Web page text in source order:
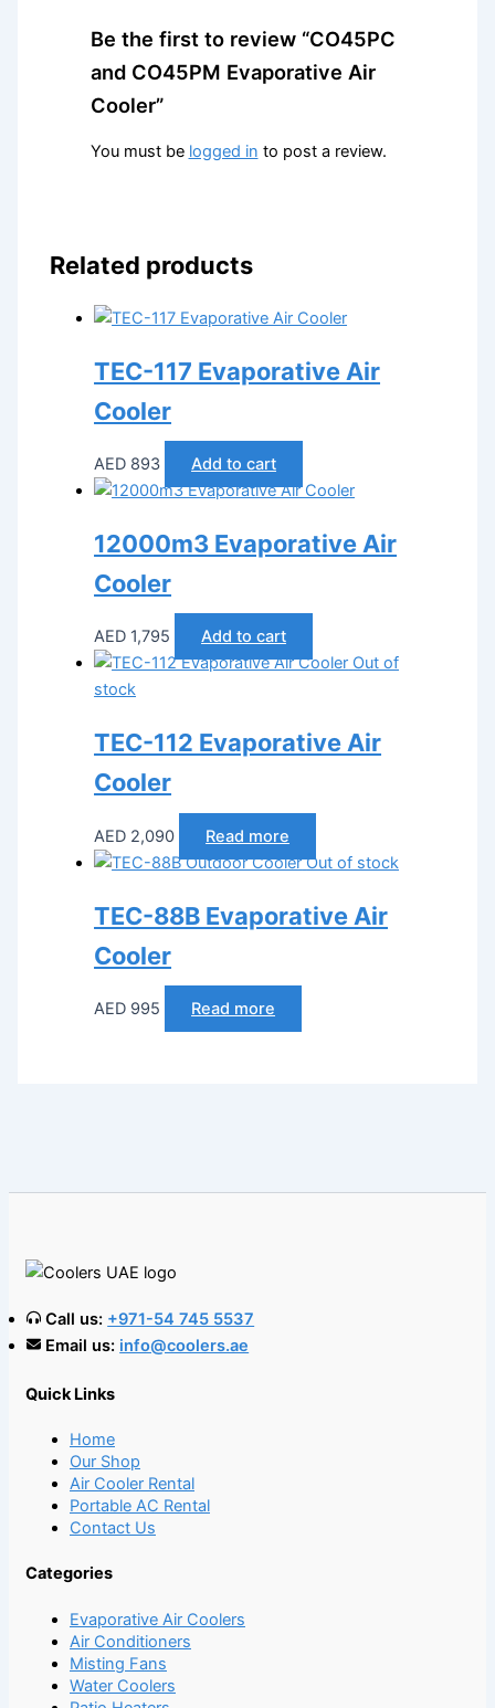
Be the first to review “CO45PC
and CO45PM Evaporative Air
Cooler”
You must be logged in to post a review.
Related products
TEC-117 Evaporative Air
Cooler
AED 893 Add to cart
12000m3 Evaporative Air
Cooler
AED 1,795
Add to cart
Out of
stock
TEC-112 Evaporative Air
Cooler
AED 2,090
Read more
Out of stock
TEC-88B Evaporative Air
Cooler
AED 995 Read more
Call us: +971-54 745 5537
Email us: info@coolers.ae
Quick Links
Home
Our Shop
Air Cooler Rental
Portable AC Rental
Contact Us
Categories
Evaporative Air Coolers
Air Conditioners
Misting Fans
Water Coolers